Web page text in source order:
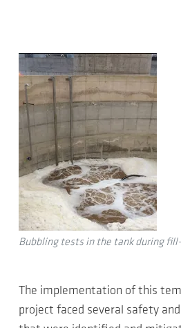
Bubbling tests in the tank during
The implementation of this
project faced several safety